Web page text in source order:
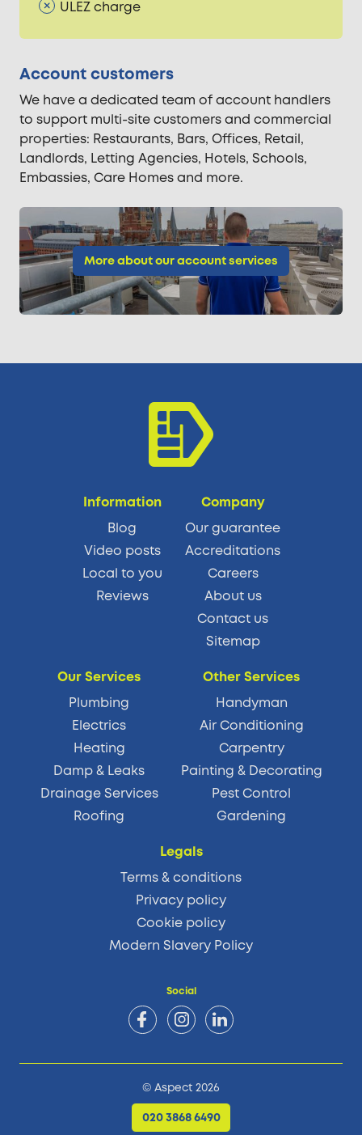
ULEZ charge
Account customers
We have a dedicated team of account handlers
to support multi-site customers and commercial
properties: Restaurants, Bars, Offices, Retail,
Landlords, Letting Agencies, Hotels, Schools,
Embassies, Care Homes and more.
More about our account services
Information
Blog
Video posts
Local to you
Reviews
Company
Our guarantee
Accreditations
Careers
About us
Contact us
Sitemap
Our Services
Plumbing
Electrics
Heating
Damp & Leaks
Drainage Services
Roofing
Other Services
Handyman
Air Conditioning
Carpentry
Painting & Decorating
Pest Control
Gardening
Legals
Terms & conditions
Privacy policy
Cookie policy
Modern Slavery Policy
Social
© Aspect 2026
020 3868 6490